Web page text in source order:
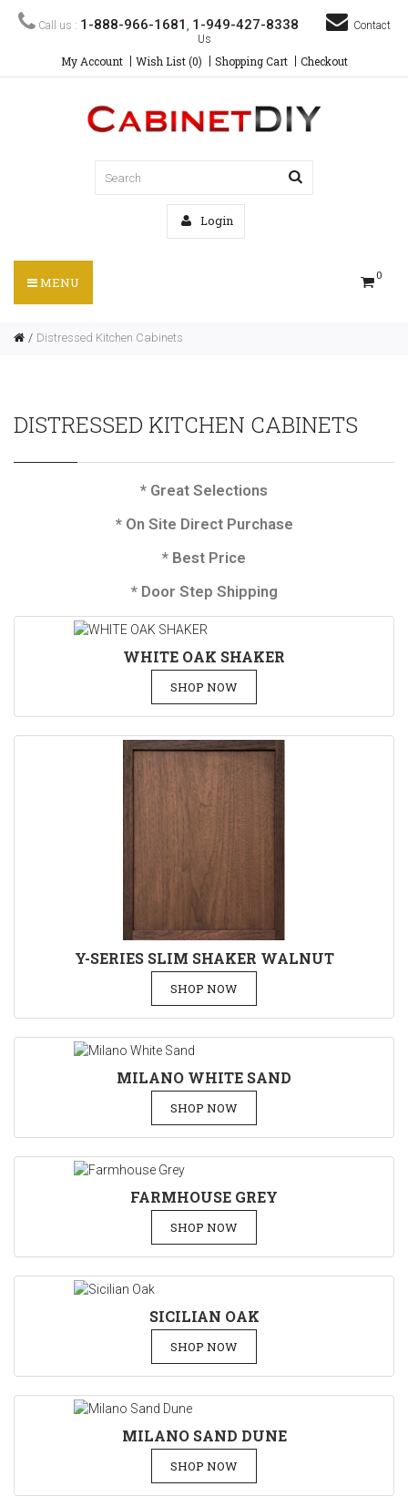
Call us : 1-888-966-1681 , 1-949-427-8338
Contact
Us
My Account Wish List (0) Shopping Cart Checkout
Login
0
MENU
Distressed Kitchen Cabinets
DISTRESSED KITCHEN CABINETS
* Great Selections
* On Site Direct Purchase
* Best Price
* Door Step Shipping
WHITE OAK SHAKER
SHOP NOW
Y-SERIES SLIM SHAKER WALNUT
SHOP NOW
MILANO WHITE SAND
SHOP NOW
FARMHOUSE GREY
SHOP NOW
SICILIAN OAK
SHOP NOW
MILANO SAND DUNE
SHOP NOW